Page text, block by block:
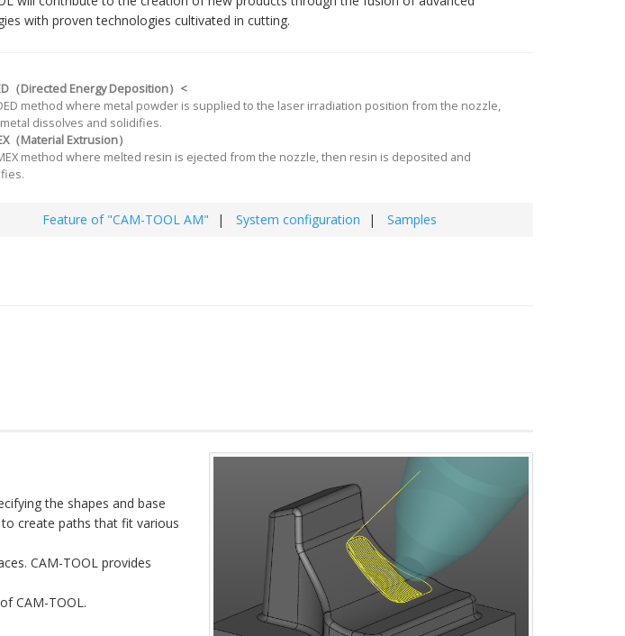
with proven technologies cultivated in cutting.
（Directed Energy Deposition）<
method where metal powder is supplied to the laser irradiation position from the nozzle,
dissolves and solidifies.
（Material Extrusion）
method where melted resin is ejected from the nozzle, then resin is deposited and
Feature of "CAM-TOOL AM" System configuration Samples
the shapes and base
create paths that fit various
CAM-TOOL provides
CAM-TOOL.